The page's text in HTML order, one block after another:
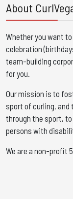
About
Whether you want
celebration
team-building
for you. ​
Our mission is to
sport of curling,
through the sport,
persons with
We are a non-profit